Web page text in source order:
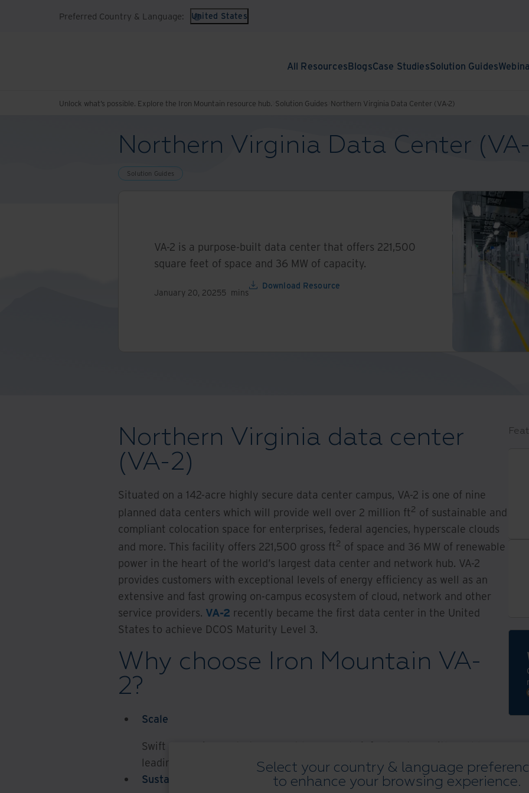
Preferred Country & Language: United States
All ResourcesBlogsCase StudiesSolution Guides
Select your country & language
to enhance your browsing experience.
Unlock what’s possible. Explore the Iron Mountain resource hub. Solution Guides Northern Virginia Data Center (VA-2)
Northern Virginia Data Center
Solution Guides
VA-2 is a purpose-built data center that offers 221,500
square feet of space and 36 MW of capacity.
January 20, 20255 mins
Download Resource
Northern Virginia data center
(VA-2)
Situated on a 142-acre highly secure data center campus, VA-2 is one of nine
planned data centers which will provide well over 2 million ft2 of sustainable and
compliant colocation space for enterprises, federal agencies, hyperscale clouds
and more. This facility offers 221,500 gross ft2 of space and 36 MW of renewable
power in the heart of the world’s largest data center and network hub. VA-2
provides customers with exceptional levels of energy efficiency as well as an
extensive and fast growing on-campus ecosystem of cloud, network and other
service providers. VA-2 recently became the first data center in the United
States to achieve DCOS Maturity Level 3.
Why choose Iron Mountain VA-
2?
Scale
Swift expansion route to support hyper-scale infrastructure with world-
leading compliance and connectivity
Sustainability